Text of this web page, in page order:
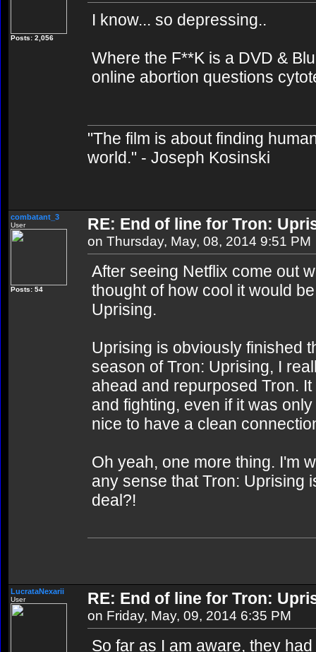
Posts: 2,056
I know... so depressing..
Where the F**K is a DVD &
online abortion questions
"The film is about finding
world." - Joseph Kosinski
combatant_3
User
Posts: 54
RE: End of line for Tron:
on Thursday, May, 08, 2014 9:51 PM
After seeing Netflix come out
thought of how cool it would
Uprising.
Uprising is obviously finished
season of Tron: Uprising, I
ahead and repurposed Tron.
and fighting, even if it was
nice to have a clean
Oh yeah, one more thing. I'm
any sense that Tron: Uprising
deal?!
LucrataNexarii
User RE: End of line for Tron:
on Friday, May, 09, 2014 6:35 PM
So far as I am aware, they